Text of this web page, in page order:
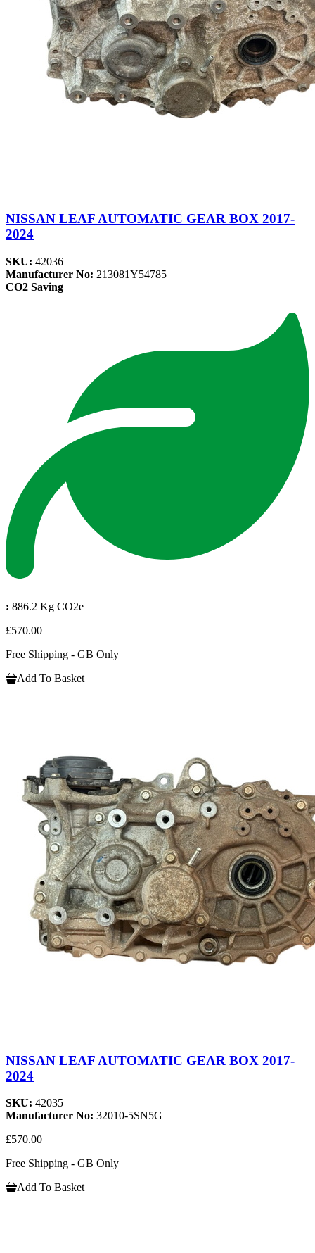
NISSAN LEAF AUTOMATIC GEAR BOX 2017-
2024
SKU: 42036
Manufacturer No: 213081Y54785
CO2 Saving
: 886.2 Kg CO2e
£570.00
Free Shipping - GB Only
Add To Basket
NISSAN LEAF AUTOMATIC GEAR BOX 2017-
2024
SKU: 42035
Manufacturer No: 32010-5SN5G
£570.00
Free Shipping - GB Only
Add To Basket